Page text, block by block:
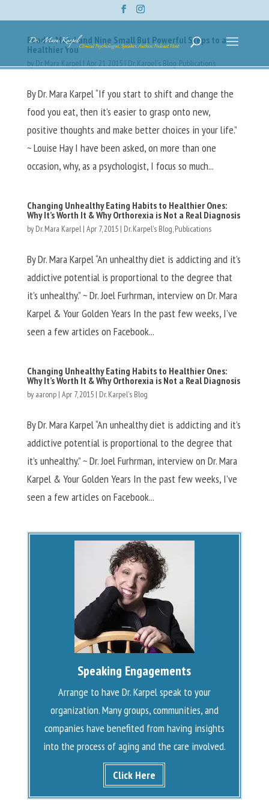
Food & Mood and Nine Small But Powerful Steps to a
Healthier You
by Dr. Mara Karpel| Apr 21, 2015| Dr. Karpel's Blog Publications
By Dr. Mara Karpel “If you start to shift and change the
food you eat, then it’s easier to grasp onto new,
positive thoughts and make better choices in your life.”
~ Louise Hay I have been asked, on more than one
occasion, why, as a psychologist, I focus so much...
Changing Unhealthy Eating Habits to Healthier Ones:
Why It’s Worth It & Why Orthorexia is Not a Real Diagnosis
by Dr. Mara Karpel| Apr 7, 2015| Dr. Karpel's Blog,Publications
By Dr. Mara Karpel “An unhealthy diet is addicting and it’s
addictive potential is proportional to the degree that
it’s unhealthy.” ~ Dr. Joel Furhrman, interview on Dr. Mara
Karpel & Your Golden Years In the past few weeks, I’ve
seen a few articles on Facebook...
Changing Unhealthy Eating Habits to Healthier Ones:
Why It’s Worth It & Why Orthorexia is Not a Real Diagnosis
by aaronp| Apr 7, 2015| Dr. Karpel's Blog
By Dr. Mara Karpel “An unhealthy diet is addicting and it’s
addictive potential is proportional to the degree that
it’s unhealthy.” ~ Dr. Joel Furhrman, interview on Dr. Mara
Karpel & Your Golden Years In the past few weeks, I’ve
seen a few articles on Facebook...
Speaking Engagements
Arrange to have Dr. Karpel speak to your
organization. Many groups, communities, and
companies have benefited from having insights
into the process of aging and the care involved.
Click Here